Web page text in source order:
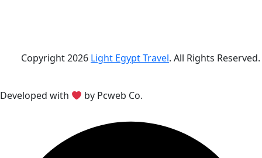
Copyright 2026 Light Egypt Travel. All Rights Reserved.
Developed with by Pcweb Co.